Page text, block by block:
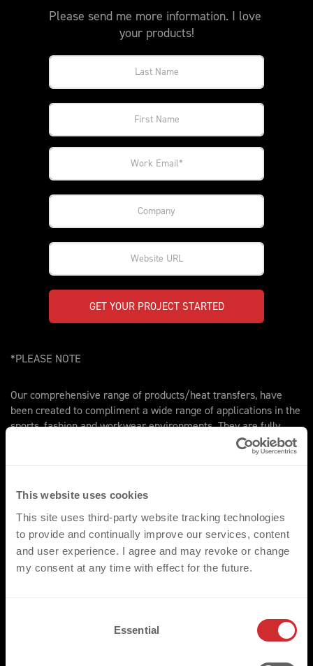
This website uses cookies
This site uses third-party website tracking technologies
to provide and continually improve our services, content
and user experience. I agree and may revoke or change
my consent at any time with effect for the future.
Essential
Please send me more information. I love
your products!
GET YOUR PROJECT STARTED
*PLEASE NOTE
Our comprehensive range of products/heat transfers, have
been created to compliment a wide range of applications in the
sports, fashion and workwear environments. They are fully
compatible with the standard range of fabrics and garments
most commonly utilised throughout these three key markets.